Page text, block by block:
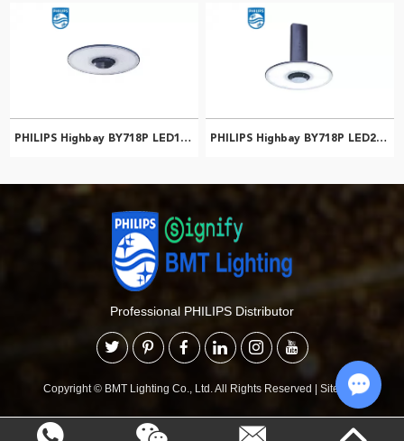
PHILIPS Highbay BY718P LED150/CW PSU WB NCH 911401577651 PHILIPS Highbay BY718P LED200/NW PSD NB NCH 911401513661
Professional PHILIPS Distributor
Copyright © BMT Lighting Co., Ltd. All Rights Reserved Sitemap